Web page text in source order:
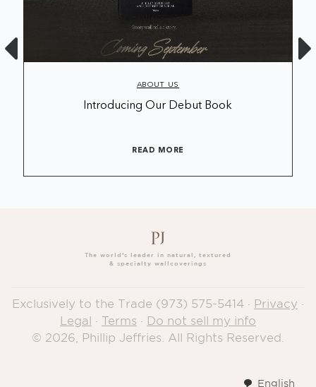
ABOUT US
Introducing Our Debut Book
READ MORE
The world’s leader in natural, textured
& specialty wallcoverings
Exclusively to the Trade (973) 575-5414 · Privacy ·
Legal · Terms · Do not sell my info
© 2026, Phillip Jeffries. All Rights Reserved.
English